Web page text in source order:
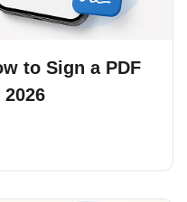
to Sign a PDF